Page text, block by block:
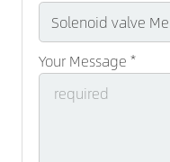
Your Message *